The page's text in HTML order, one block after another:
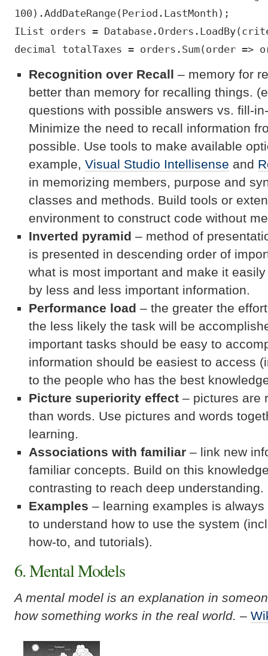
100).AddDateRange(Period.LastMonth);
IList orders =
decimal totalTaxes = orders.Sum(order =>
Recognition over Recall – memory for
better than memory for recalling things.
questions with possible answers vs. fill-
Minimize the need to recall information
possible. Use tools to make available
example, Visual Studio Intellisense and
in memorizing members, purpose and
classes and methods. Build tools or
environment to construct code without
Inverted pyramid – method of
is presented in descending order of
what is most important and make it
by less and less important information.
Performance load – the greater the
the less likely the task will be
important tasks should be easy to
information should be easiest to access
to the people who has the best
Picture superiority effect – pictures are
than words. Use pictures and words
learning.
Associations with familiar – link new
familiar concepts. Build on this
contrasting to reach deep understanding.
Examples – learning examples is
to understand how to use the system
how-to, and tutorials).
6. Mental Models
A mental model is an explanation in
how something works in the real world. –